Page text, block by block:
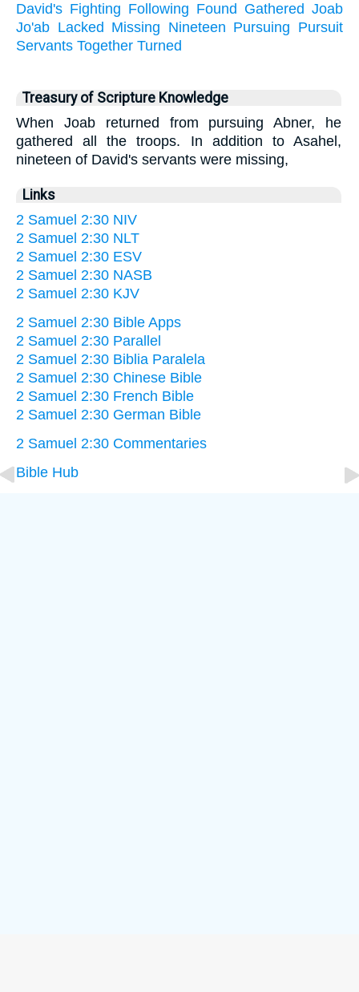
David's Fighting Following Found Gathered Joab
Jo'ab Lacked Missing Nineteen Pursuing Pursuit
Servants Together Turned
Treasury of Scripture Knowledge
When Joab returned from pursuing Abner, he
gathered all the troops. In addition to Asahel,
nineteen of David's servants were missing,
Links
2 Samuel 2:30 NIV
2 Samuel 2:30 NLT
2 Samuel 2:30 ESV
2 Samuel 2:30 NASB
2 Samuel 2:30 KJV
2 Samuel 2:30 Bible Apps
2 Samuel 2:30 Parallel
2 Samuel 2:30 Biblia Paralela
2 Samuel 2:30 Chinese Bible
2 Samuel 2:30 French Bible
2 Samuel 2:30 German Bible
2 Samuel 2:30 Commentaries
Bible Hub